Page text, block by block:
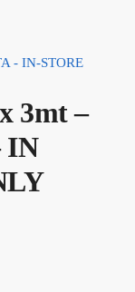
- IN-STORE
3mt –
IN